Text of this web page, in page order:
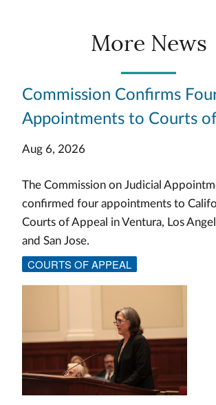
More News
Commission Confirms
Appointments to Courts of
Aug 6, 2026
The Commission on Judicial
confirmed four appointments to
Courts of Appeal in Ventura, Los
and San Jose.
COURTS OF APPEAL